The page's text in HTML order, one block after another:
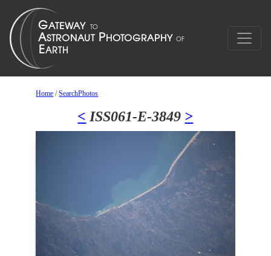
Home /SearchPhotos
< ISS061-E-3849 >